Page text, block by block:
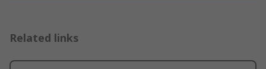
Related links